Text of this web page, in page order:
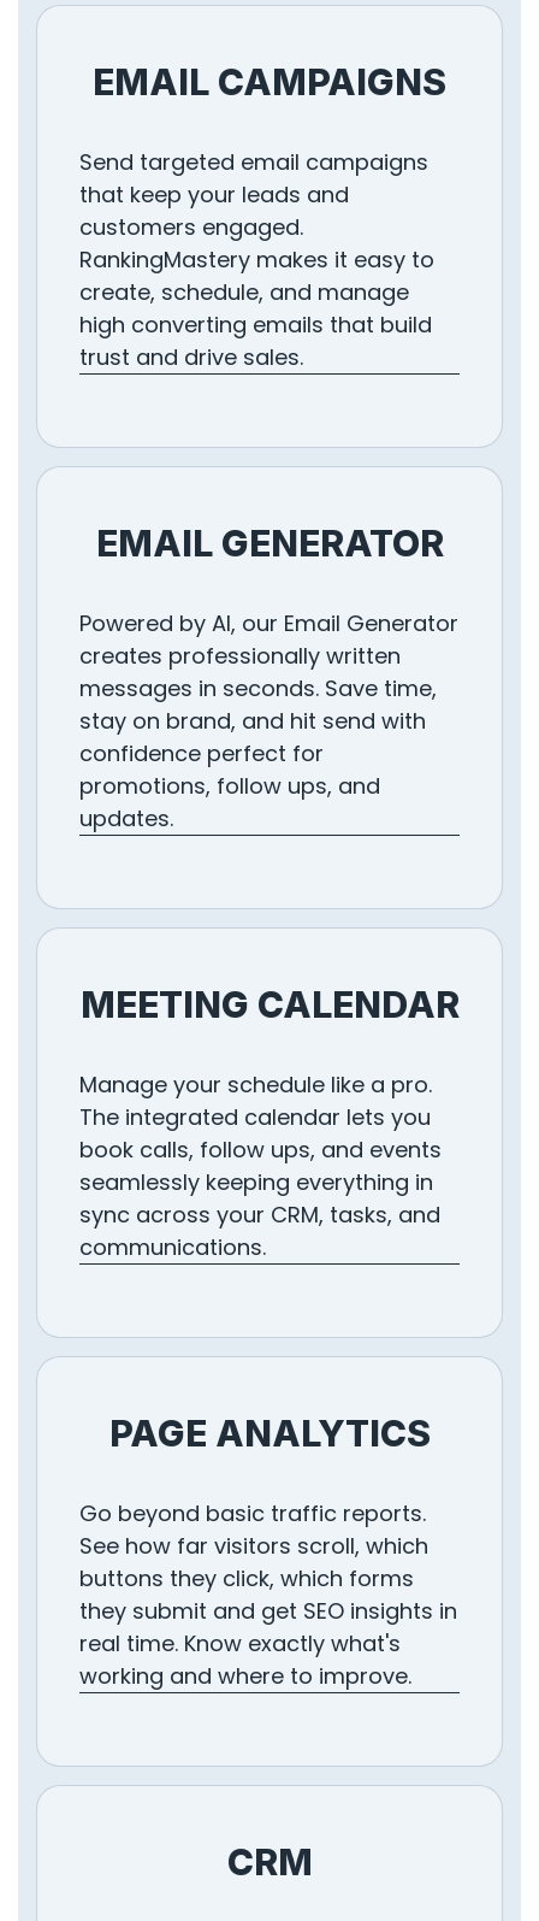
EMAIL CAMPAIGNS
Send targeted email campaigns
that keep your leads and
customers engaged.
RankingMastery makes it easy to
create, schedule, and manage
high converting emails that build
trust and drive sales.
EMAIL GENERATOR
Powered by AI, our Email Generator
creates professionally written
messages in seconds. Save time,
stay on brand, and hit send with
confidence perfect for
promotions, follow ups, and
updates.
MEETING CALENDAR
Manage your schedule like a pro.
The integrated calendar lets you
book calls, follow ups, and events
seamlessly keeping everything in
sync across your CRM, tasks, and
communications.
PAGE ANALYTICS
Go beyond basic traffic reports.
See how far visitors scroll, which
buttons they click, which forms
they submit and get SEO insights in
real time. Know exactly what's
working and where to improve.
CRM